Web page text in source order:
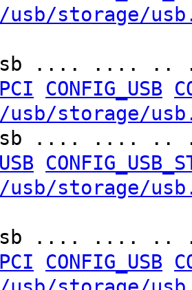
storage/
.... .... ..
CONFIG_USB
storage/
.... .... ..
storage/
.... .... ..
CONFIG_USB